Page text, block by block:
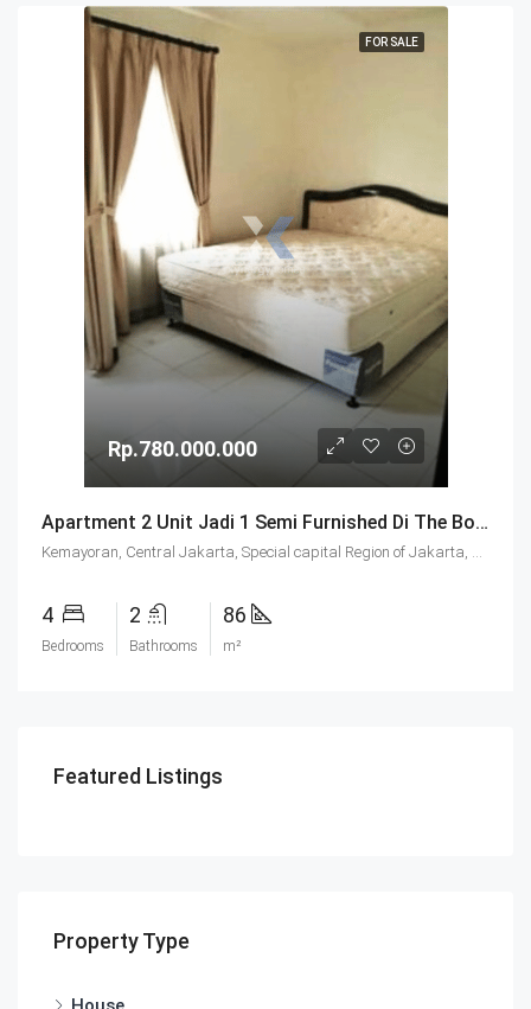
FOR SALE
Rp.780.000.000
Apartment 2 Unit Jadi 1 Semi Furnished Di The Boutique Jakarta Pusat
Kemayoran, Central Jakarta, Special capital Region of Jakarta, Java, Indonesia
4
Bedrooms
2
Bathrooms
86
m²
Featured Listings
Property Type